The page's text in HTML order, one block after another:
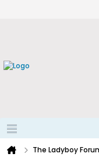
The Ladyboy